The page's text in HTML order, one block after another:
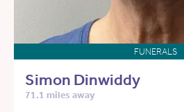
FUNERALS
Simon Dinwiddy
71.1 miles away